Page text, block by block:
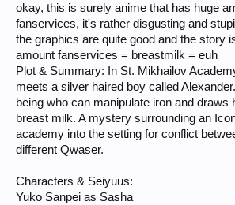
okay, this is surely anime that has huge
fanservices, it's rather disgusting and
the graphics are quite good and the story
amount fanservices = breastmilk = euh
Plot & Summary: In St. Mikhailov
meets a silver haired boy called
being who can manipulate iron and draws
breast milk. A mystery surrounding an
academy into the setting for conflict
different Qwaser.
Characters & Seiyuus:
Yuko Sanpei as Sasha